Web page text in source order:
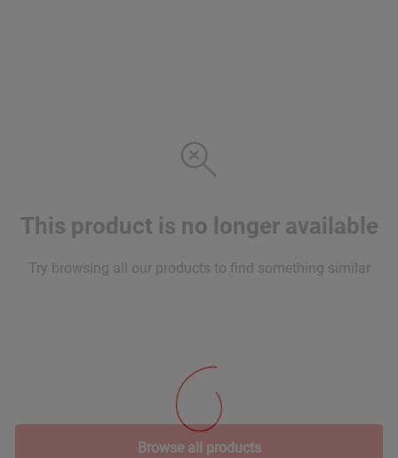
This product is no longer available
Try browsing all our products to find something similar
Browse all products